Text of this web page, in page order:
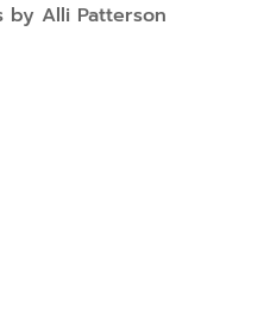
by Alli Patterson